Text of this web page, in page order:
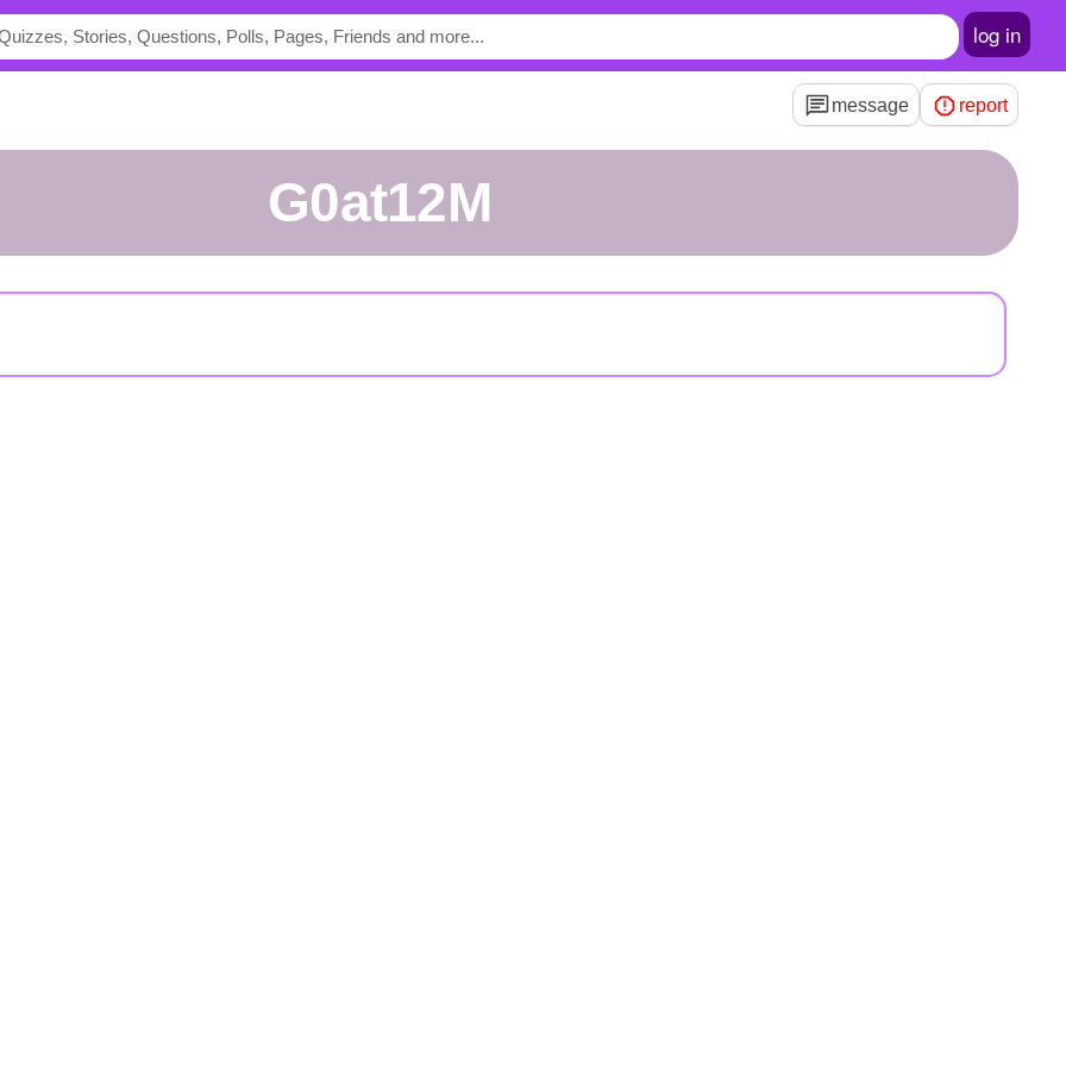
log in
message report
G0at12M